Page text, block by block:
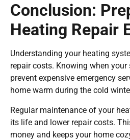
Conclusion:
Heating Repair
Understanding your heating
repair costs. Knowing when your
prevent expensive emergency
home warm during the cold
Regular maintenance of your
its life and lower repair costs.
money and keeps your home